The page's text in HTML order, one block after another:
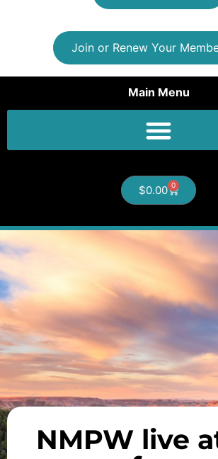
Join or Renew Your
Main Menu
$0.00 0
NMPW live